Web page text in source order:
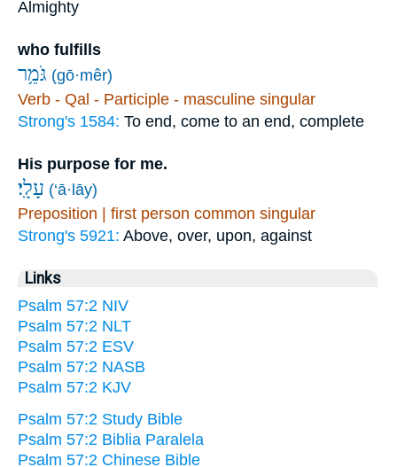
Almighty
who fulfills
גֹּמֵ֥ר (gō·mêr)
Verb - Qal - Participle - masculine singular
Strong's 1584: To end, come to an end, complete
His purpose for me.
עָלָֽי׃ (‘ā·lāy)
Preposition | first person common singular
Strong's 5921: Above, over, upon, against
Links
Psalm 57:2 NIV
Psalm 57:2 NLT
Psalm 57:2 ESV
Psalm 57:2 NASB
Psalm 57:2 KJV
Psalm 57:2 Study Bible
Psalm 57:2 Biblia Paralela
Psalm 57:2 Chinese Bible